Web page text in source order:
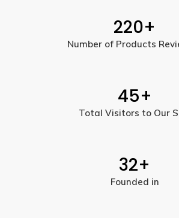
220+
Number of Products
45+
Total Visitors to Our
32+
Founded in